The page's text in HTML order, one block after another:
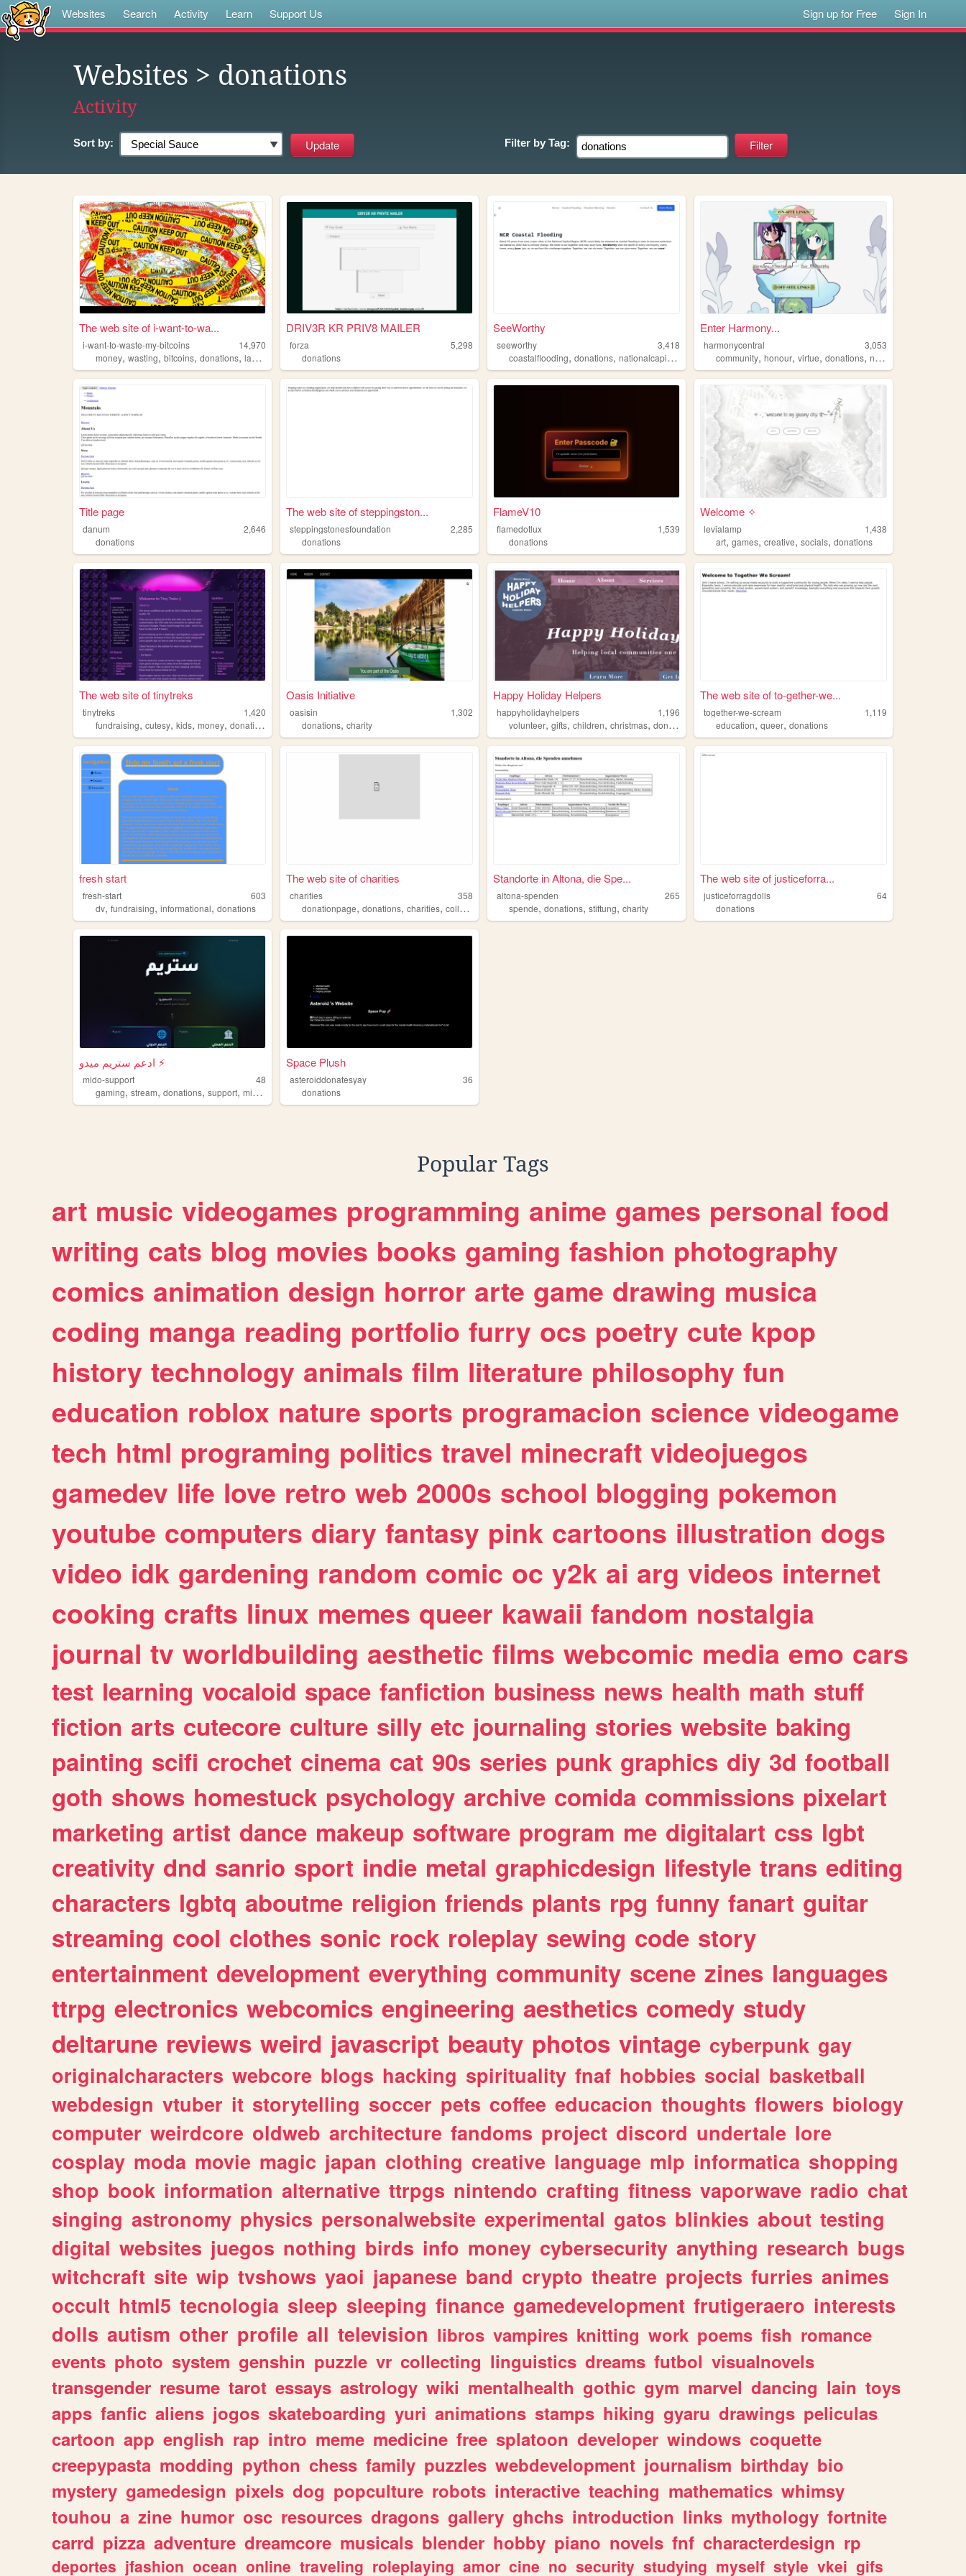
Websites Search Activity Learn Support Us Sign up for Free Sign In
Websites > donations
Activity
Sort by: Filter by Tag:
The web site of i-want-to-wa...
i-want-to-waste-my-bitcoins
14,970
money, wasting, bitcoins, donations, laziness
DRIV3R KR PRIV8 MAILER
forza
5,298
donations
SeeWorthy
seeworthy
3,418
coastalflooding,donations,nationalcapitalregion disasters,projectnoah
Enter Harmony...
harmonycentral
3,053
community,honour,virtue,donations,nature
Title page
danum
2,646
donations
The web site of steppingston...
steppingstonesfoundation
2,285
donations
FlameV10
flamedotlux
1,539
donations
Welcome ✧
levialamp
1,438
art,games,creative,socials,donations
The web site of tinytreks
tinytreks
1,420
fundraising, cutesy, kids, money, donations
Oasis Initiative
oasisin
1,302
donations,charity
Happy Holiday Helpers
happyholidayhelpers
1,196
volunteer,gifts,children,christmas,donations
The web site of to-gether-we...
together-we-scream
1,119
education,queer,donations
fresh start
fresh-start
603
dv, fundraising, informational, donations
The web site of charities
charities
358
donationpage,donations,charities,collection
Standorte in Altona, die Spe...
altona-spenden
265
spende,donations,stiftung,charity
The web site of justiceforra...
justiceforragdolls
64
donations
ادعم ستريم ميدو ⚡
mido-support
48
gaming, stream, donations, support, midoos
Space Plush
asteroiddonatesyay
36
donations
Popular Tags
art music videogames programming anime games personal food
writing cats blog movies books gaming fashion photography
comics animation design horror arte game drawing musica
coding manga reading portfolio furry ocs poetry cute kpop
history technology animals film literature philosophy fun
education roblox nature sports programacion science videogame
tech html programing politics travel minecraft videojuegos
gamedev life love retro web 2000s school blogging pokemon
youtube computers diary fantasy pink cartoons illustration dogs
video idk gardening random comic oc y2k ai arg videos internet
cooking crafts linux memes queer kawaii fandom nostalgia
journal tv worldbuilding aesthetic films webcomic media emo cars
test learning vocaloid space fanfiction business news health math stuff
fiction arts cutecore culture silly etc journaling stories website baking
painting scifi crochet cinema cat 90s series punk graphics diy 3d football
goth shows homestuck psychology archive comida commissions pixelart
marketing artist dance makeup software program me digitalart css lgbt
creativity dnd sanrio sport indie metal graphicdesign lifestyle trans editing
characters lgbtq aboutme religion friends plants rpg funny fanart guitar
streaming cool clothes sonic rock roleplay sewing code story
entertainment development everything community scene zines languages
ttrpg electronics webcomics engineering aesthetics comedy study
deltarune reviews weird javascript beauty photos vintage cyberpunk gay
originalcharacters webcore blogs hacking spirituality fnaf hobbies social basketball
webdesign vtuber it storytelling soccer pets coffee educacion thoughts flowers biology
computer weirdcore oldweb architecture fandoms project discord undertale lore
cosplay moda movie magic japan clothing creative language mlp informatica shopping
shop book information alternative ttrpgs nintendo crafting fitness vaporwave radio chat
singing astronomy physics personalwebsite experimental gatos blinkies about testing
digital websites juegos nothing birds info money cybersecurity anything research bugs
witchcraft site wip tvshows yaoi japanese band crypto theatre projects furries animes
occult html5 tecnologia sleep sleeping finance gamedevelopment frutigeraero interests
dolls autism other profile all television libros vampires knitting work poems fish romance
events photo system genshin puzzle vr collecting linguistics dreams futbol visualnovels
transgender resume tarot essays astrology wiki mentalhealth gothic gym marvel dancing lain toys
apps fanfic aliens jogos skateboarding yuri animations stamps hiking gyaru drawings peliculas
cartoon app english rap intro meme medicine free splatoon developer windows coquette
creepypasta modding python chess family puzzles webdevelopment journalism birthday bio
mystery gamedesign pixels dog popculture robots interactive teaching mathematics whimsy
touhou a zine humor osc resources dragons gallery ghchs introduction links mythology fortnite
carrd pizza adventure dreamcore musicals blender hobby piano novels fnf characterdesign rp
deportes jfashion ocean online traveling roleplaying amor cine no security studying myself style vkei gifs